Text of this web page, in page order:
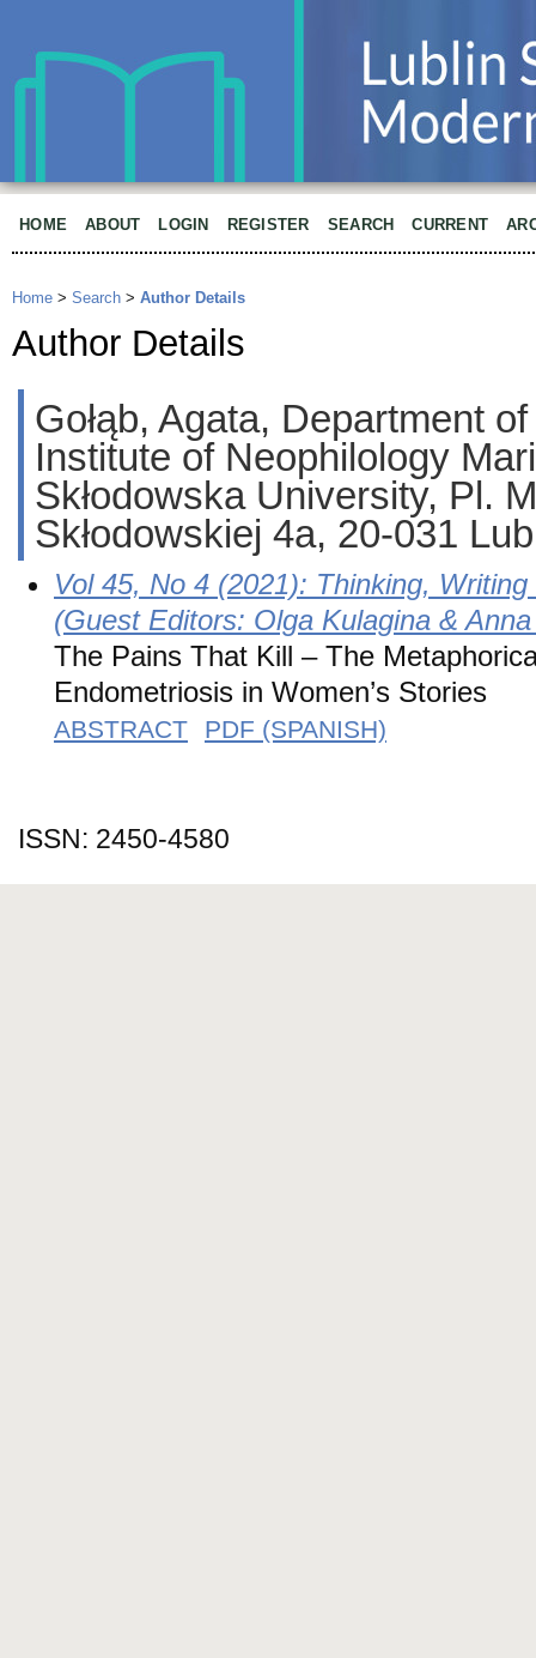
HOME ABOUT LOGIN REGISTER SEARCH CURRENT
Home > Search > Author Details
Author Details
Gołąb, Agata, Department
Institute of Neophilology
Skłodowska University, Pl.
Skłodowskiej 4a, 20-031
Vol 45, No 4 (2021): Thinking,
(Guest Editors: Olga Kulagina &
The Pains That Kill – The
Endometriosis in Women’s Stories
ABSTRACT PDF (SPANISH)
ISSN: 2450-4580